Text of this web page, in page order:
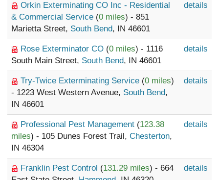
Orkin Exterminating CO Inc - Residential
& Commercial Service (0 miles) - 851
Marietta Street, South Bend, IN 46601
details
Rose Exterminator CO (0 miles) - 1116
South Main Street, South Bend, IN 46601
details
Try-Twice Exterminating Service (0 miles)
- 1223 West Western Avenue, South Bend,
IN 46601
details
Professional Pest Management (123.38
miles) - 105 Dunes Forest Trail, Chesterton,
IN 46304
details
Franklin Pest Control (131.29 miles) - 664
details